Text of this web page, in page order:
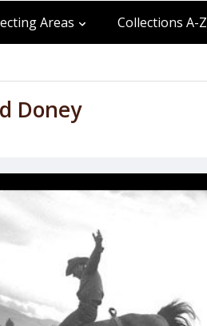
Areas Collections A-Z
Doney